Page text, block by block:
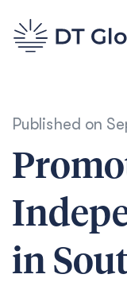
Published on
in